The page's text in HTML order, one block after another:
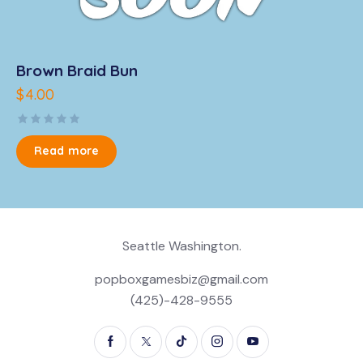
Brown Braid Bun
$4.00
R
a
t
e
o
Read more
Seattle Washington.
popboxgamesbiz@gmail.com
(425)-428-9555